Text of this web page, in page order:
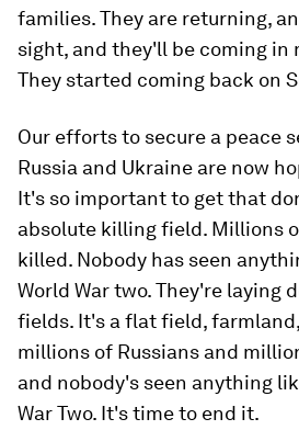
families. They are returning,
sight, and they'll be coming in
They started coming back on
Our efforts to secure a peace
Russia and Ukraine are now
It's so important to get that
absolute killing field. Millions
killed. Nobody has seen
World War two. They're laying
fields. It's a flat field,
millions of Russians and
and nobody's seen anything
War Two. It's time to end it.